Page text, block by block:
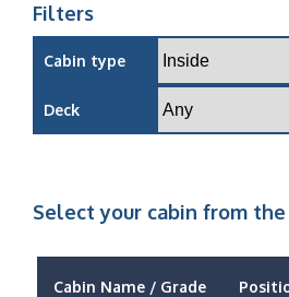
Filters
Cabin type
Deck
Select your cabin from
Cabin Name / Grade